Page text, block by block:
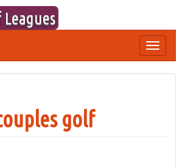
Toggle
navigation
golf